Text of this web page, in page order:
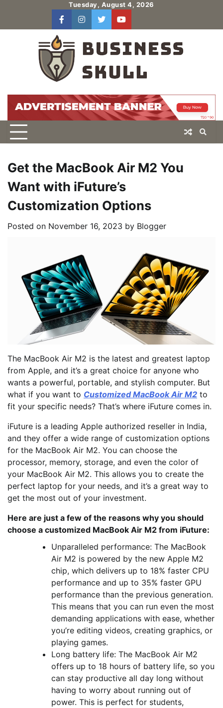
content
Tuesday, August 4, 2026
facebookinstagram
twitteryoutube
Get the MacBook Air M2 You
Want with iFuture’s
Customization Options
Posted on November 16, 2023 by Blogger
The MacBook Air M2 is the latest and greatest laptop
from Apple, and it’s a great choice for anyone who
wants a powerful, portable, and stylish computer. But
what if you want to Customized MacBook Air M2 to
fit your specific needs? That’s where iFuture comes in.
iFuture is a leading Apple authorized reseller in India,
and they offer a wide range of customization options
for the MacBook Air M2. You can choose the
processor, memory, storage, and even the color of
your MacBook Air M2. This allows you to create the
perfect laptop for your needs, and it’s a great way to
get the most out of your investment.
Here are just a few of the reasons why you should
choose a customized MacBook Air M2 from iFuture:
Unparalleled performance: The MacBook
Air M2 is powered by the new Apple M2
chip, which delivers up to 18% faster CPU
performance and up to 35% faster GPU
performance than the previous generation.
This means that you can run even the most
demanding applications with ease, whether
you’re editing videos, creating graphics, or
playing games.
Long battery life: The MacBook Air M2
offers up to 18 hours of battery life, so you
can stay productive all day long without
having to worry about running out of
power. This is perfect for students,